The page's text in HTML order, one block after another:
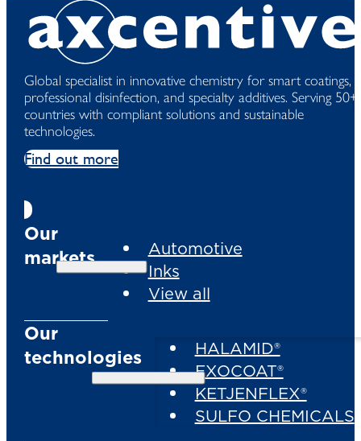
Global specialist in innovative chemistry for smart coatings,
professional disinfection, and specialty additives. Serving 50+
countries with compliant solutions and sustainable
technologies.
Find out more
Our
markets
Automotive
Inks
View all
Our
technologies
HALAMID®
EXOCOAT®
KETJENFLEX®
SULFO CHEMICALS